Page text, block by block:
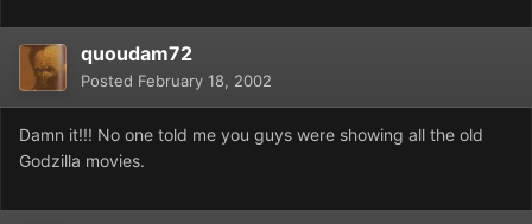
quoudam72
Posted February 18, 2002
Damn it!!! No one told me you guys were showing all the old
Godzilla movies.